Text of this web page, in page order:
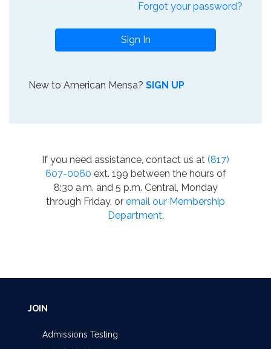
Forgot your password?
Sign In
New to American Mensa? SIGN UP
If you need assistance, contact us at (817)
607-0060 ext. 199 between the hours of
8:30 a.m. and 5 p.m. Central, Monday
through Friday, or email our Membership
Department.
JOIN
Admissions Testing